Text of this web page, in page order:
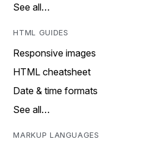
See all…
HTML GUIDES
Responsive images
HTML cheatsheet
Date & time formats
See all…
MARKUP LANGUAGES